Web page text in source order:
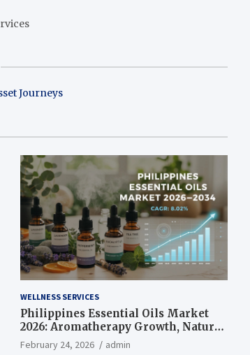
Journeys
WELLNESS SERVICES
Philippines Essential Oils Market
2026: Aromatherapy Growth, Natural
Wellness and Botanical Innovation
February 24, 2026 admin